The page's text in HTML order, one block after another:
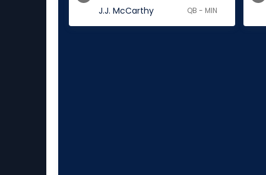
J.J. McCarthy QB - MIN